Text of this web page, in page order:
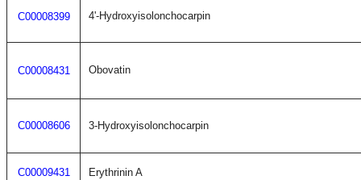
C00008399 4'-Hydroxyisolonchocarpin
C00008431 Obovatin
C00008606 3-Hydroxyisolonchocarpin
C00009431 Erythrinin A